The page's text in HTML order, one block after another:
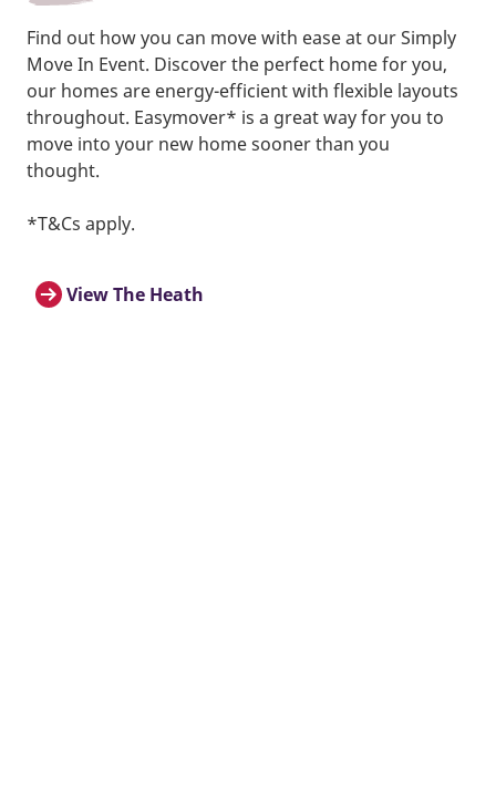
Find out how you can move with ease at our Simply
Move In Event. Discover the perfect home for you,
our homes are energy-efficient with flexible layouts
throughout. Easymover* is a great way for you to
move into your new home sooner than you
thought.
*T&Cs apply.
View The Heath